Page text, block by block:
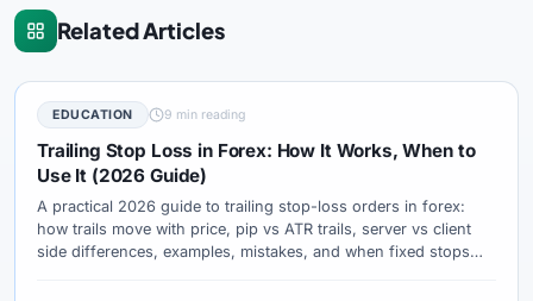
Related Articles
EDUCATION 9 min reading
Trailing Stop Loss in Forex: How It Works, When to
Use It (2026 Guide)
A practical 2026 guide to trailing stop-loss orders in forex:
how trails move with price, pip vs ATR trails, server vs client
side differences, examples, mistakes, and when fixed stops